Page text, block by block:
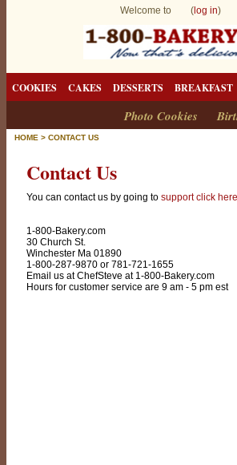
Welcome to ( log in)
COOKIES CAKES DESSERTS BREAKFAST
Photo Cookies
HOME > CONTACT US
Contact Us
You can contact us by going to support click here
1-800-Bakery.com
30 Church St.
Winchester Ma 01890
1-800-287-9870 or 781-721-1655
Email us at ChefSteve at 1-800-Bakery.com
Hours for customer service are 9 am - 5 pm est